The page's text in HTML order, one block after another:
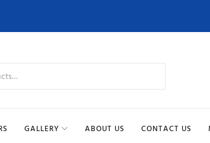
GALLERY ABOUT US CONTACT US